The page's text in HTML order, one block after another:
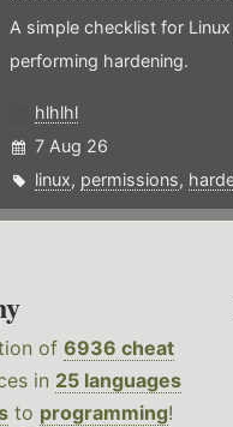
A simple checklist for
performing hardening.
hlhlhl
7 Aug 26
linux, permissions,
of 6936 cheat
in 25 languages
to programming!